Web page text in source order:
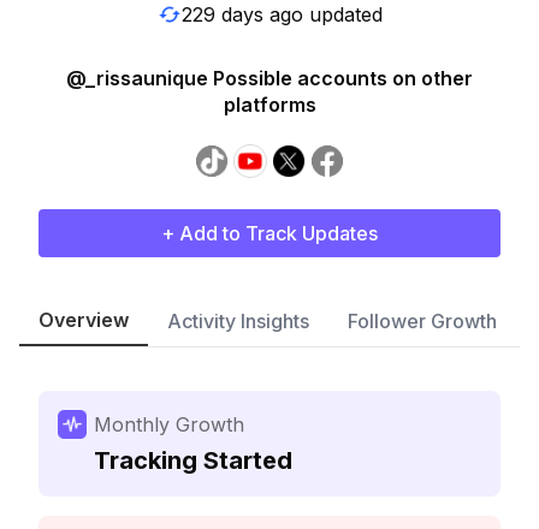
229 days ago updated
@_rissaunique Possible accounts on other
platforms
+ Add to Track Updates
Overview Activity Insights Follower Growth
Monthly Growth
Tracking Started